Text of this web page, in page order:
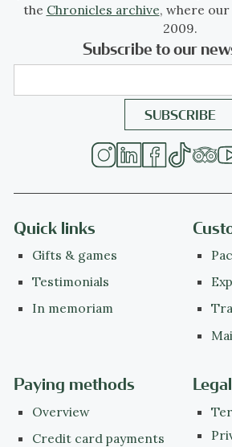
the Chronicles archive, where our
2009.
Subscribe to our
Quick links
Gifts & games
Testimonials
In memoriam
Paying methods
Overview
Credit card payments
Legal